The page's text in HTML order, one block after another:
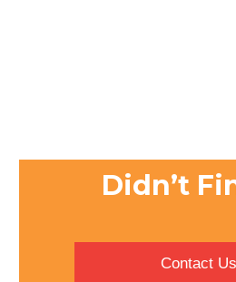
Didn’t
Contact Us